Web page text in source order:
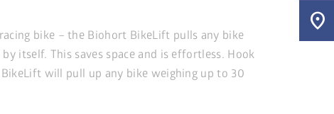
bike – the Biohort BikeLift pulls any bike
itself. This saves space and is effortless. Hook
will pull up any bike weighing up to 30
location_on